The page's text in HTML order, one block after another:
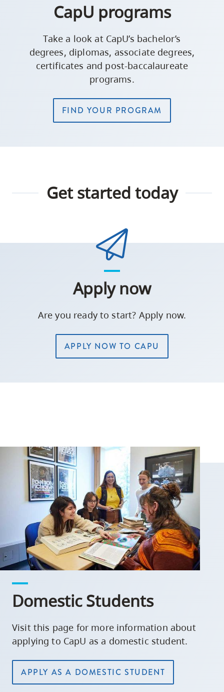
CapU programs
Take a look at CapU’s bachelor’s
degrees, diplomas, associate degrees,
certificates and post-baccalaureate
programs.
FIND YOUR PROGRAM
Get started today
Apply now
Are you ready to start? Apply now.
APPLY NOW TO CAPU
Domestic Students
Visit this page for more information about
applying to CapU as a domestic student.
APPLY AS A DOMESTIC STUDENT